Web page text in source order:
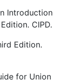
Introduction
CIPD.
Edition.
for Union